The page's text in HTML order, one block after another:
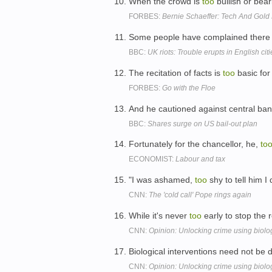
FORBES: Bernie Schaeffer: Tech And Gold
Some people have complained
BBC: UK riots: Trouble erupts in English
The recitation of facts is too basic
FORBES: Go with the Floe
And he cautioned against central
BBC: Shares surge on US bail-out plan
Fortunately for the chancellor, he, too
ECONOMIST: Labour and tax
"I was ashamed, too shy to tell him I
CNN: The 'cold call' Pope rings again
While it's never too early to stop the
CNN: Opinion: Unlocking crime using
Biological interventions need not be
CNN: Opinion: Unlocking crime using